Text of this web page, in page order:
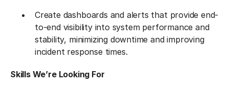
Create dashboards and alerts that provide end-
to-end visibility into system performance and
stability, minimizing downtime and improving
incident response times.
Skills We’re Looking For